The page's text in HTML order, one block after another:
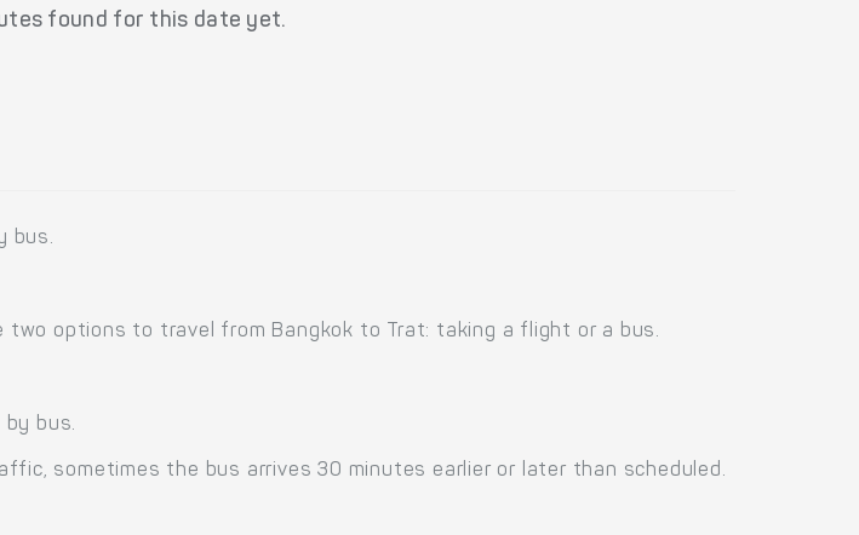
found for this date yet.
bus.
two options to travel from Bangkok to Trat: taking a flight or a bus.
bus.
sometimes the bus arrives 30 minutes earlier or later than scheduled.